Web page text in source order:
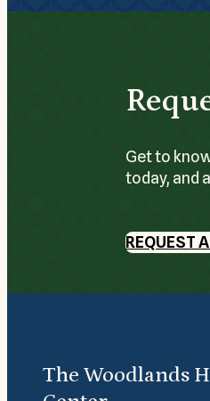
Get to
today, and
REQUEST
The Woodlands